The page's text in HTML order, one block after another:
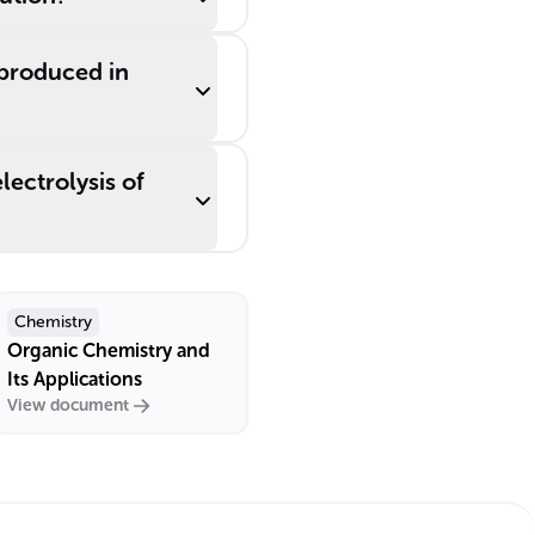
in
of
Chemistry
Organic Chemistry and
Its Applications
View document